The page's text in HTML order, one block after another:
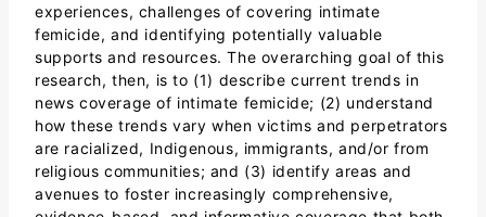
experiences, challenges of covering intimate
femicide, and identifying potentially valuable
supports and resources. The overarching goal of this
research, then, is to (1) describe current trends in
news coverage of intimate femicide; (2) understand
how these trends vary when victims and perpetrators
are racialized, Indigenous, immigrants, and/or from
religious communities; and (3) identify areas and
avenues to foster increasingly comprehensive,